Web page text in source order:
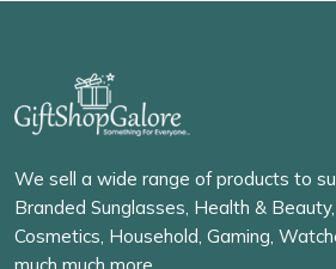
We sell a wide range of products to
Branded Sunglasses, Health &
Cosmetics, Household, Gaming,